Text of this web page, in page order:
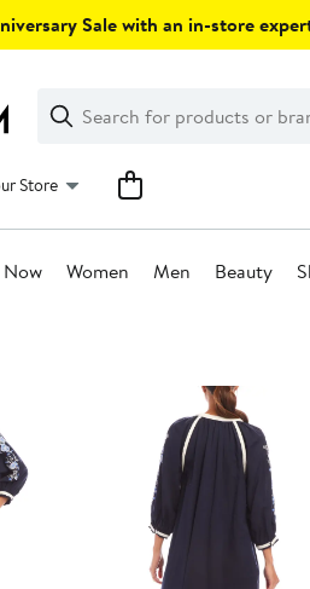
Sale with an in-store
Search
Clear
Clear
Search
Store
Women Men Beauty